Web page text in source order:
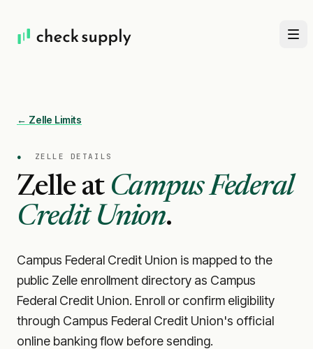
← Zelle Limits
● ZELLE DETAILS
Zelle at Campus Federal
Credit Union.
Campus Federal Credit Union is mapped to the
public Zelle enrollment directory as Campus
Federal Credit Union. Enroll or confirm eligibility
through Campus Federal Credit Union's official
online banking flow before sending.